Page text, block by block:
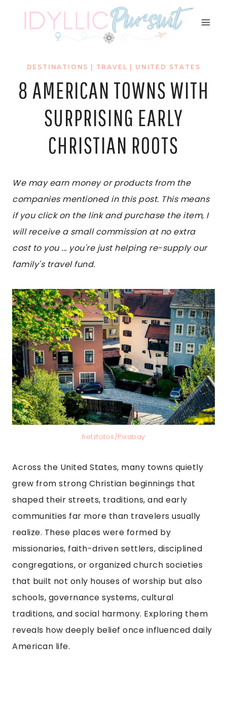
DESTINATIONS TRAVEL UNITED STATES
8 AMERICAN TOWNS WITH
SURPRISING EARLY
CHRISTIAN ROOTS
We may earn money or products from the
companies mentioned in this post. This means
if you click on the link and purchase the item, I
will receive a small commission at no extra
cost to you ... you're just helping re-supply our
family's travel fund.
fietzfotos/Pixabay
Across the United States, many towns quietly
grew from strong Christian beginnings that
shaped their streets, traditions, and early
communities far more than travelers usually
realize. These places were formed by
missionaries, faith-driven settlers, disciplined
congregations, or organized church societies
that built not only houses of worship but also
schools, governance systems, cultural
traditions, and social harmony. Exploring them
reveals how deeply belief once influenced daily
American life.